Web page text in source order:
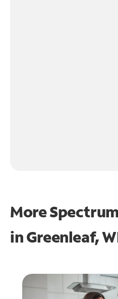
More
inGreenleaf,